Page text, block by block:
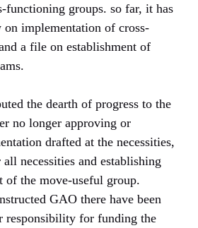
functioning groups. so far, it has
implementation of cross-
a file on establishment of
the dearth of progress to the
no longer approving or
drafted at the necessities,
necessities and establishing
of the move-useful group.
GAO there have been
responsibility for funding the